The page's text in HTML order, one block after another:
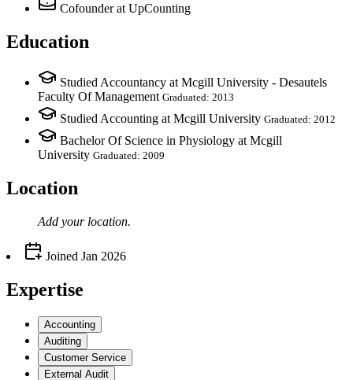
Cofounder at UpCounting
Education
Studied Accountancy at Mcgill University - Desautels
Faculty Of Management Graduated: 2013
Studied Accounting at Mcgill University Graduated: 2012
Bachelor Of Science in Physiology at Mcgill
University Graduated: 2009
Location
Add your location.
Joined Jan 2026
Expertise
Accounting
Auditing
Customer Service
External Audit